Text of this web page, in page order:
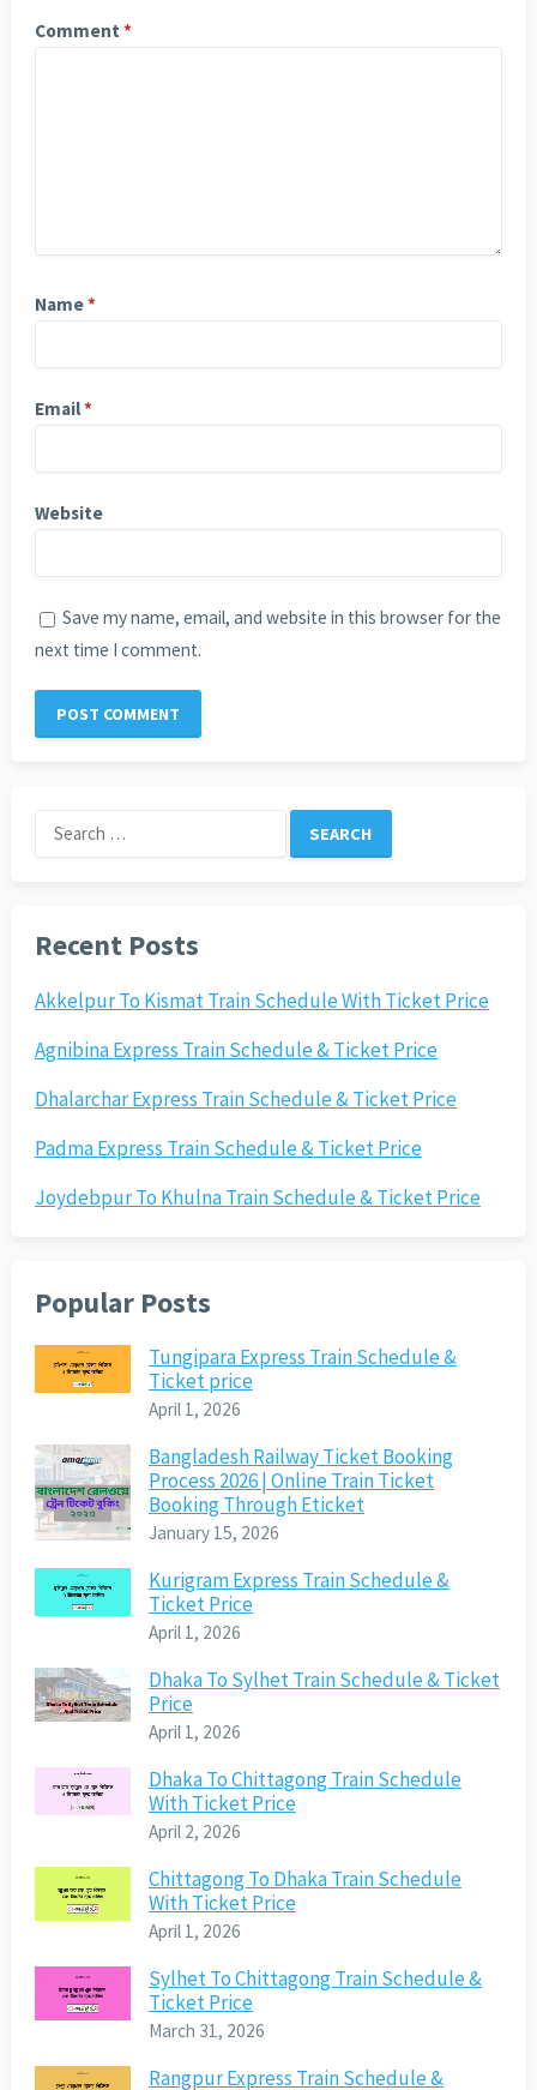
Comment *
Name*
Email*
Website
Save my name, email, and website in this browser for the
next time I comment.
Search
for:
Recent Posts
Akkelpur To Kismat Train Schedule With Ticket Price
Agnibina Express Train Schedule & Ticket Price
Dhalarchar Express Train Schedule & Ticket Price
Padma Express Train Schedule & Ticket Price
Joydebpur To Khulna Train Schedule & Ticket Price
Popular Posts
Tungipara Express Train Schedule &
Ticket price
April 1, 2026
Bangladesh Railway Ticket Booking
Process 2026 | Online Train Ticket
Booking Through Eticket
January 15, 2026
Kurigram Express Train Schedule &
Ticket Price
April 1, 2026
Dhaka To Sylhet Train Schedule & Ticket
Price
April 1, 2026
Dhaka To Chittagong Train Schedule
With Ticket Price
April 2, 2026
Chittagong To Dhaka Train Schedule
With Ticket Price
April 1, 2026
Sylhet To Chittagong Train Schedule &
Ticket Price
March 31, 2026
Rangpur Express Train Schedule &